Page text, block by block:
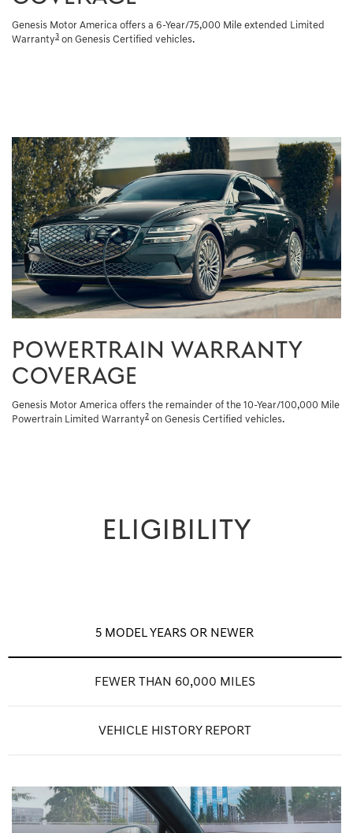
Genesis Motor America offers a 6-Year/75,000 Mile extended Limited
Warranty3 on Genesis Certified vehicles.
POWERTRAIN WARRANTY
COVERAGE
Genesis Motor America offers the remainder of the 10-Year/100,000 Mile
Powertrain Limited Warranty2 on Genesis Certified vehicles.
ELIGIBILITY
5 MODEL YEARS OR NEWER
FEWER THAN 60,000 MILES
VEHICLE HISTORY REPORT